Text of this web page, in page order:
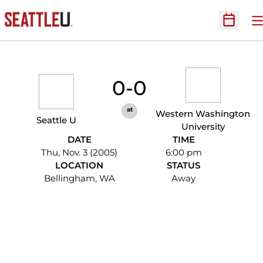
Open
Seattle U
0-0
at
Western Washington
University
DATE
Thu, Nov. 3 (2005)
TIME
6:00 pm
LOCATION
Bellingham, WA
STATUS
Away